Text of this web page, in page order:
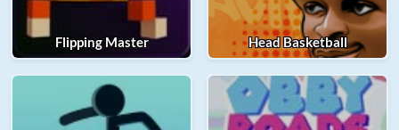
Flipping Master Head Basketball